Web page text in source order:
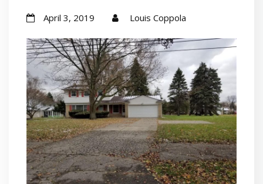
April 3, 2019 Louis Coppola